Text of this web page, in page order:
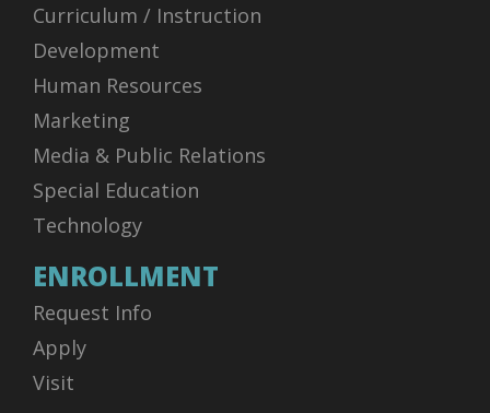
Curriculum / Instruction
Development
Human Resources
Marketing
Media & Public Relations
Special Education
Technology
ENROLLMENT
Request Info
Apply
Visit